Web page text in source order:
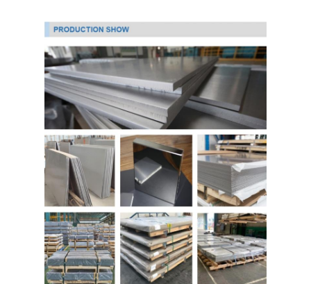
Quality Control
Contact Us
News
Cold Rolled Stainless Steel Sheet
Cold Rolled Stainless Steel Coil
Hot Rolled Stainless Steel Sheet
Hot Rolled Stainless Steel Coil